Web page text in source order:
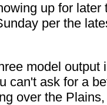
up for
per the
model
can't ask for a
over the